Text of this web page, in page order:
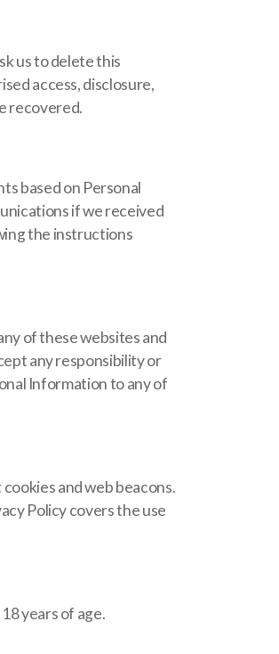
us to delete this
access, disclosure,
recovered.
based on Personal
if we received
the instructions
of these websites and
any responsibility or
Information to any of
and web beacons.
Policy covers the use
years of age.